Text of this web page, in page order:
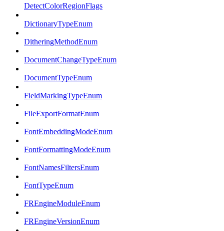
DetectColorRegionFlags
DictionaryTypeEnum
DitheringMethodEnum
DocumentChangeTypeEnum
DocumentTypeEnum
FieldMarkingTypeEnum
FileExportFormatEnum
FontEmbeddingModeEnum
FontFormattingModeEnum
FontNamesFiltersEnum
FontTypeEnum
FREngineModuleEnum
FREngineVersionEnum